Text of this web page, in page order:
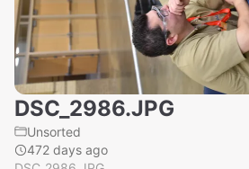
DSC_2986.JPG
Unsorted
472 days ago